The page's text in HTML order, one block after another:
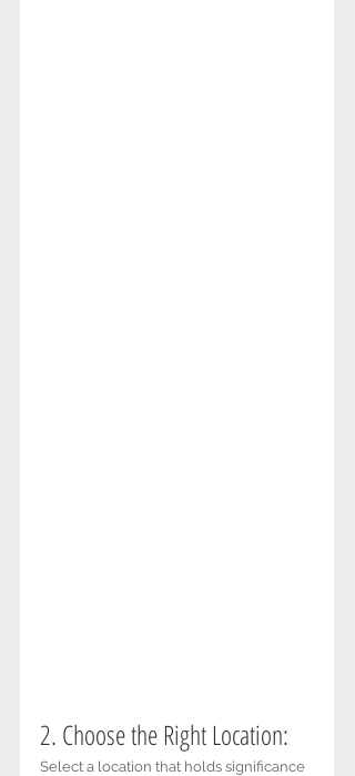
2. Choose the Right Location:
Select a location that holds significance